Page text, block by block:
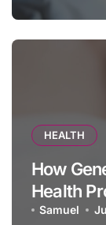
HEALTH
How
Health
Appears
Samuel